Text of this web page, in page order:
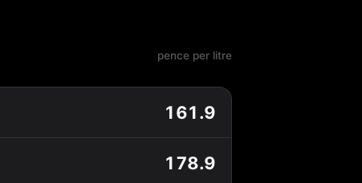
pence per litre
161.9
178.9